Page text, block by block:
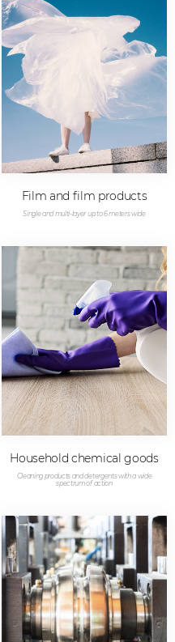
Film and film products
Single and multi-layer up to 6 meters wide
Household chemical goods
Cleaning products and detergents with a wide
spectrum of action